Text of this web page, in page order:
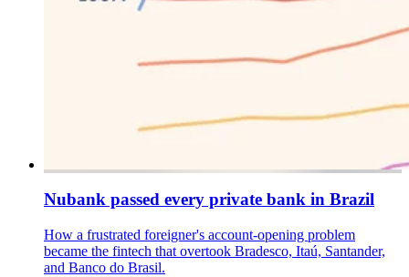
Nubank passed every private bank in Brazil
How a frustrated foreigner's account-opening problem
became the fintech that overtook Bradesco, Itaú, Santander,
and Banco do Brasil.